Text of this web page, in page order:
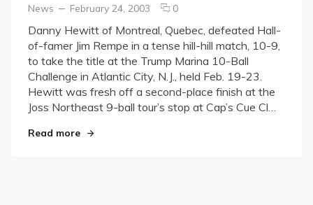
Categories
News
Posted
February 24, 2003 0comments
Danny
Hewitt
Takes
10-
Ball
Crown
Danny Hewitt of Montreal, Quebec, defeated Hall-
of-famer Jim Rempe in a tense hill-hill match, 10-9,
to take the title at the Trump Marina 10-Ball
Challenge in Atlantic City, N.J., held Feb. 19-23.
Hewitt was fresh off a second-place finish at the
Joss Northeast 9-ball tour’s stop at Cap’s Cue Cl…
Read more"Danny Hewitt Takes 10-Ball Crown"